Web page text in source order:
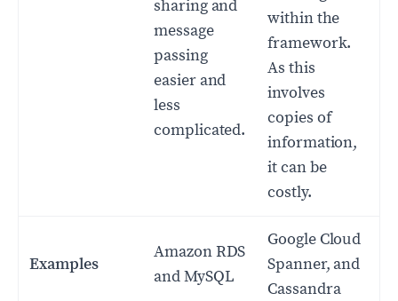
sharing and
message
passing
easier and
less
complicated.
within the
framework.
As this
involves
copies of
information,
it can be
costly.
Examples
Amazon RDS
and MySQL
Google Cloud
Spanner, and
Cassandra